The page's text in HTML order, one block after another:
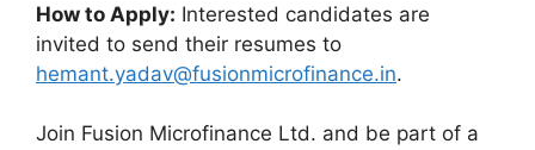
How to Apply: Interested candidates are
invited to send their resumes to
hemant.yadav@fusionmicrofinance.in.
Join Fusion Microfinance Ltd. and be part of a